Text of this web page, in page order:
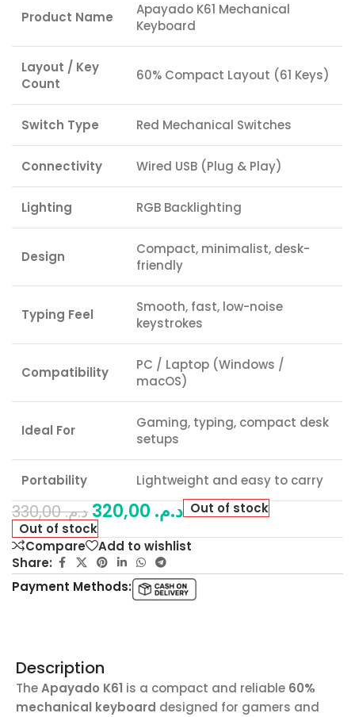
Product Name
Apayado K61 Mechanical
Keyboard
Layout / Key
Count
60% Compact Layout (61 Keys)
Switch Type Red Mechanical Switches
Connectivity Wired USB (Plug & Play)
Lighting RGB Backlighting
Design
Compact, minimalist, desk-
friendly
Typing Feel
Smooth, fast, low-noise
keystrokes
Compatibility
PC / Laptop (Windows /
macOS)
Ideal For
Gaming, typing, compact desk
setups
Portability Lightweight and easy to carry
د.م.330,00 د.م. Out of stock
Out of stock
Compare
Add to wishlist
Share:
Payment Methods:
Description
TheApayado K61 is a compact and reliable 60%
mechanical keyboard designed for gamers and